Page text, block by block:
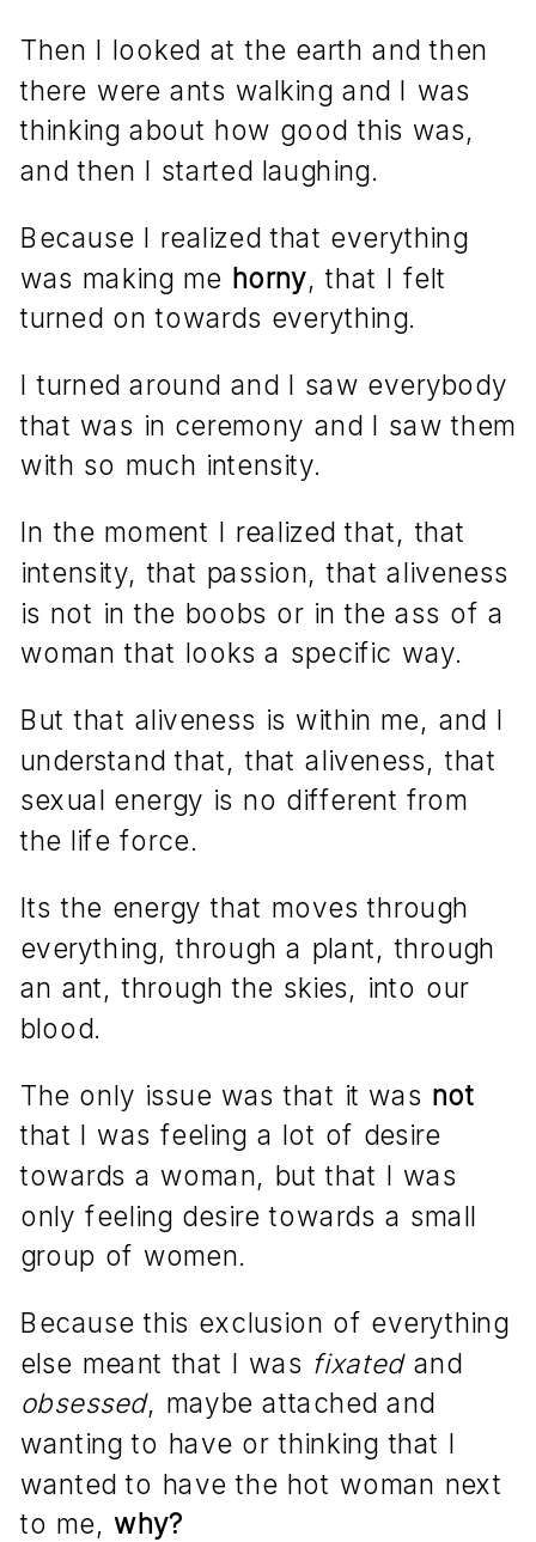
Then I looked at the earth and then
there were ants walking and I was
thinking about how good this was,
and then I started laughing.
Because I realized that everything
was making me horny, that I felt
turned on towards everything.
I turned around and I saw everybody
that was in ceremony and I saw them
with so much intensity.
In the moment I realized that, that
intensity, that passion, that aliveness
is not in the boobs or in the ass of a
woman that looks a specific way.
But that aliveness is within me, and I
understand that, that aliveness, that
sexual energy is no different from
the life force.
Its the energy that moves through
everything, through a plant, through
an ant, through the skies, into our
blood.
The only issue was that it was not
that I was feeling a lot of desire
towards a woman, but that I was
only feeling desire towards a small
group of women.
Because this exclusion of everything
else meant that I was fixated and
obsessed, maybe attached and
wanting to have or thinking that I
wanted to have the hot woman next
to me,why?